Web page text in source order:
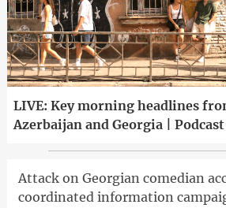
LIVE: Key morning headlines
Azerbaijan and Georgia | Podcast
Attack on Georgian comedian
coordinated information